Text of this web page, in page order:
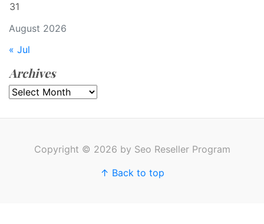
August 2026
31
« Jul
Archives
Archives
Copyright © 2026 by Seo Reseller Program
↑ Back to top